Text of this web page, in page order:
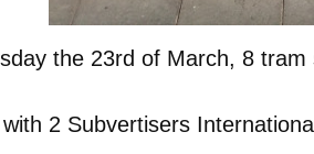
the 23rd of March, 8
2 Subvertisers